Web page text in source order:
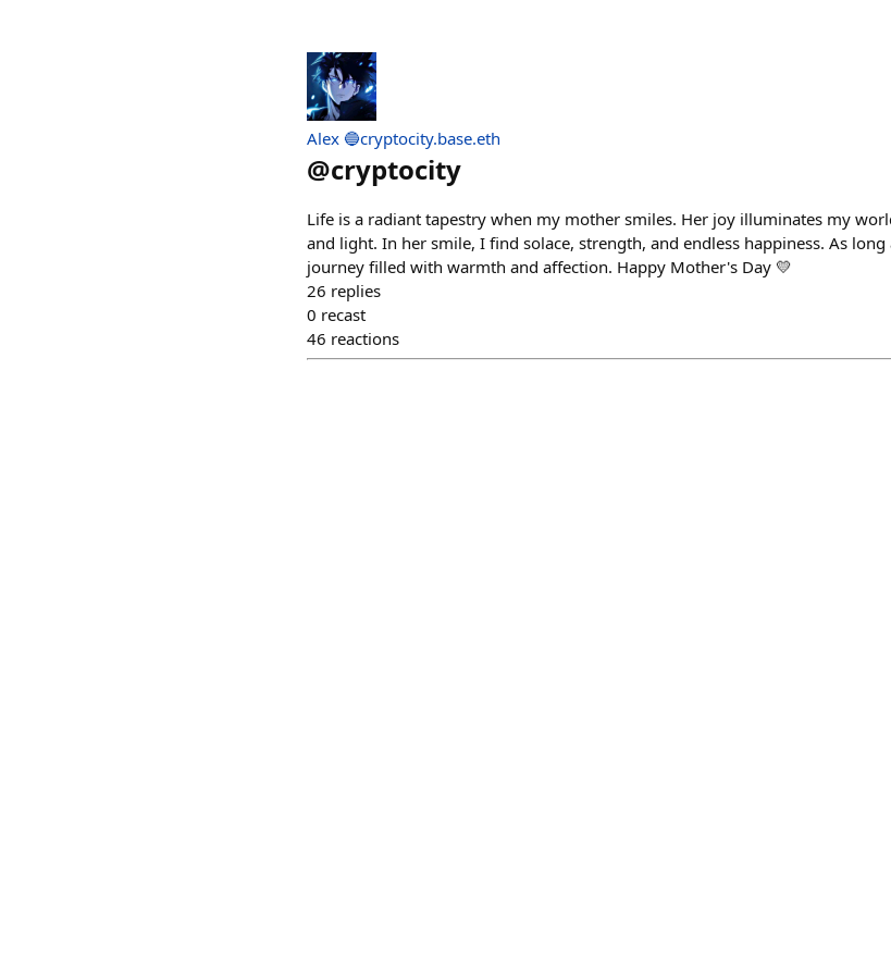
Alex 🔵cryptocity.base.eth
@cryptocity
Life is a radiant tapestry when my mother smiles. Her joy illuminates my
and light. In her smile, I find solace, strength, and endless happiness. As
journey filled with warmth and affection. Happy Mother's Day 💛
26 replies
0 recast
46 reactions